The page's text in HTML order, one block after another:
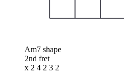
Am7 shape
2nd fret
x 2 4 2 3 2